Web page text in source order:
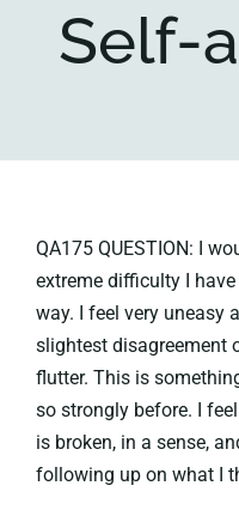
Key collections
Self-
QA175 QUESTION: I
extreme difficulty I
way. I feel very uneasy
slightest disagreement
flutter. This is
so strongly before. I
is broken, in a sense,
following up on what I